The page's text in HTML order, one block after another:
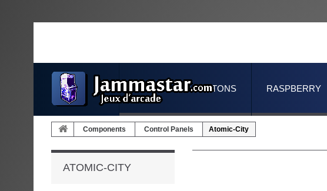
RASPBERRY
JOYSTICKS & BUTTONS
Components Control Panels Atomic-City
ATOMIC-CITY